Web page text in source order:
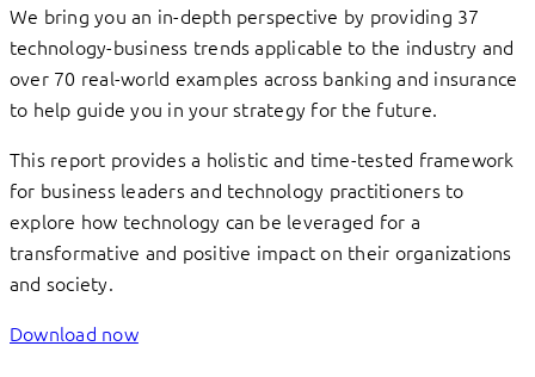
We bring you an in-depth perspective by providing 37
technology-business trends applicable to the industry and
over 70 real-world examples across banking and insurance
to help guide you in your strategy for the future.
This report provides a holistic and time-tested framework
for business leaders and technology practitioners to
explore how technology can be leveraged for a
transformative and positive impact on their organizations
and society.
Download now